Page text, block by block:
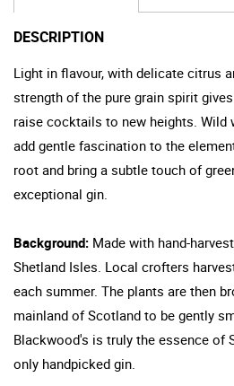
DESCRIPTION
Light in flavour, with delicate citrus
strength of the pure grain spirit
raise cocktails to new heights. Wild
add gentle fascination to the
root and bring a subtle touch of
exceptional gin.
Background: Made with hand-
Shetland Isles. Local crofters
each summer. The plants are then
mainland of Scotland to be gently
Blackwood's is truly the essence of
only handpicked gin.